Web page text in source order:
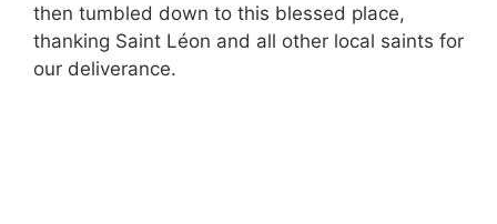
then tumbled down to this blessed place,
thanking Saint Léon and all other local saints for
our deliverance.